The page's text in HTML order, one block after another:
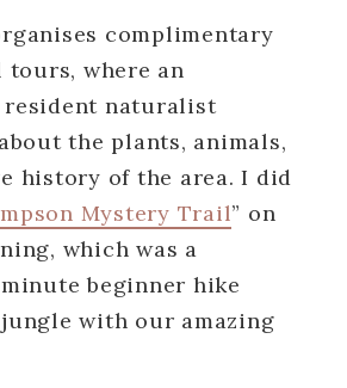
complimentary
where an
resident naturalist
the plants, animals,
history of the area. I did
Mystery Trail” on
which was a
beginner hike
with our amazing